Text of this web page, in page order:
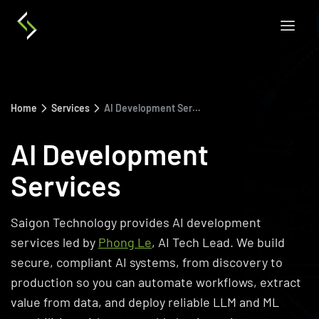
Home Services AI Development Services
AI Development
Services
Saigon Technology provides AI development
services led by Phong Le, AI Tech Lead. We build
secure, compliant AI systems, from discovery to
production so you can automate workflows, extract
value from data, and deploy reliable LLM and ML